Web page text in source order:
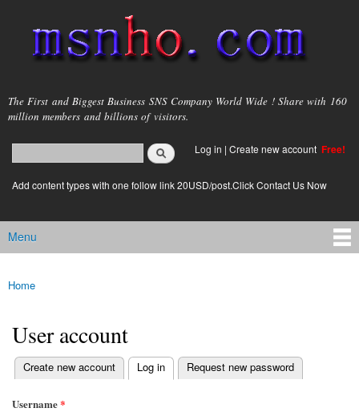
main
content
msnho.com
The First and Biggest Business SNS Company World Wide ! Share with 160
million members and billions of visitors.
Search form
login link
Log in | Create new account Free!
Add content types with one follow link 20USD/post.Click Contact Us Now
Main menu
Menu
You are here
Home
User account
Primary tabs
Create new account Log in
(active tab) Request new password
Username*